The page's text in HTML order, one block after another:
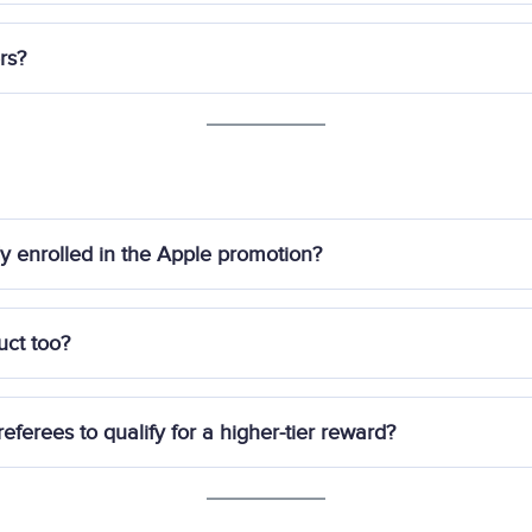
submitthis formwith the mobile numbers of eligible
yet registered or funded their account will be qualified as
enrolled in the Apple promotion?
too?
to qualify for a higher-tier reward?
referee in your referral pair. Each referee must